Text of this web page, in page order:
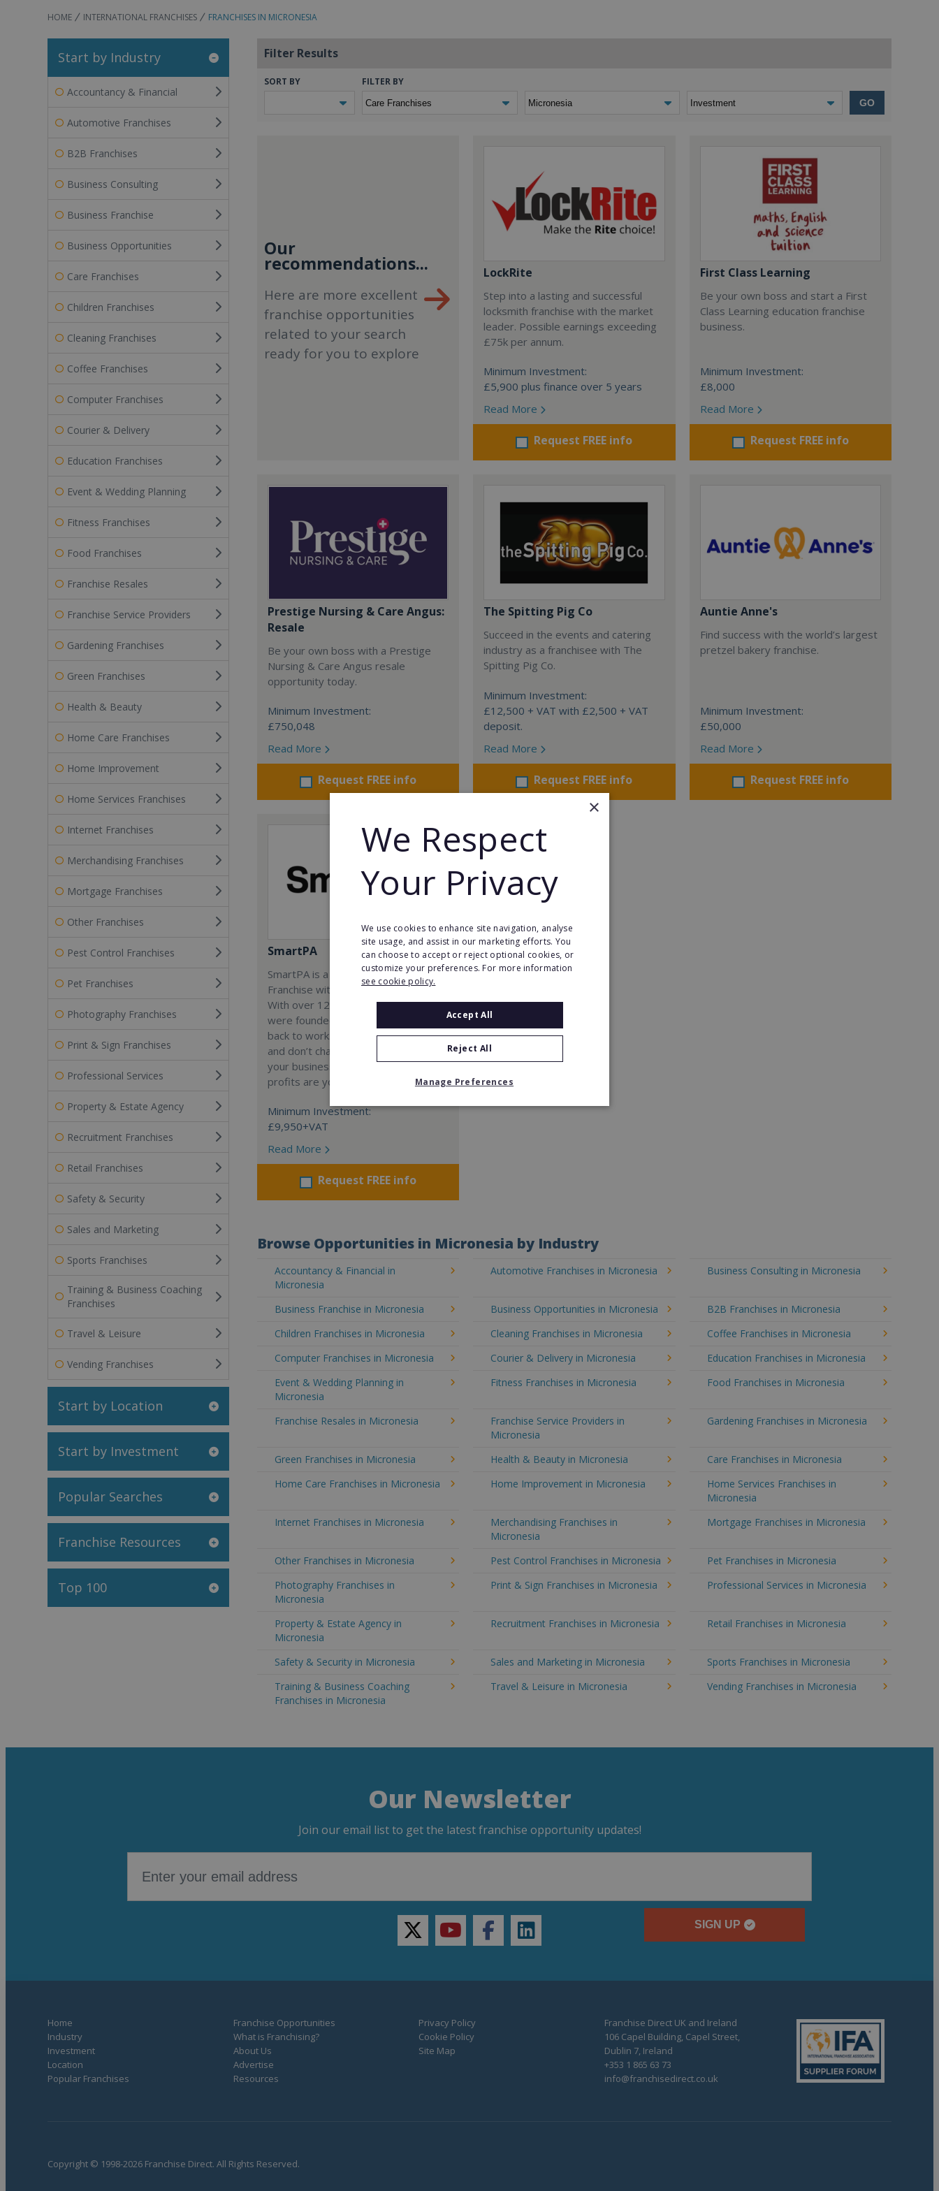
HOME INTERNATIONAL FRANCHISES FRANCHISES IN MICRONESIA
Start by Industry
Accountancy & Financial
Automotive Franchises
B2B Franchises
Business Consulting
Business Franchise
Business Opportunities
Care Franchises
Children Franchises
Cleaning Franchises
Coffee Franchises
Computer Franchises
Courier & Delivery
Education Franchises
Event & Wedding Planning
Fitness Franchises
Food Franchises
Franchise Resales
Franchise Service Providers
Gardening Franchises
Green Franchises
Health & Beauty
Home Care Franchises
Home Improvement
Home Services Franchises
Internet Franchises
Merchandising Franchises
Mortgage Franchises
Other Franchises
Pest Control Franchises
Pet Franchises
Photography Franchises
Print & Sign Franchises
Professional Services
Property & Estate Agency
Recruitment Franchises
Retail Franchises
Safety & Security
Sales and Marketing
Sports Franchises
Training & Business Coaching
Franchises
Travel & Leisure
Vending Franchises
Start by Location
Start by Investment
Popular Searches
Franchise Resources
Top 100
Filter Results
SORT BY FILTER BY
GO
Our
recommendations...
Here are more excellent
franchise opportunities
related to your search
ready for you to explore
LockRite
Step into a lasting and successful
locksmith franchise with the market
leader. Possible earnings exceeding
£75k per annum.
Minimum Investment:
£5,900 plus finance over 5 years
Read More
Request FREE info
First Class Learning
Be your own boss and start a First
Class Learning education franchise
business.
Minimum Investment:
£8,000
Read More
Request FREE info
Prestige Nursing & Care Angus:
Resale
Be your own boss with a Prestige
Nursing & Care Angus resale
opportunity today.
Minimum Investment:
£750,048
Read More
Request FREE info
The Spitting Pig Co
Succeed in the events and catering
industry as a franchisee with The
Spitting Pig Co.
Minimum Investment:
£12,500 + VAT with £2,500 + VAT
deposit.
Read More
Request FREE info
Auntie Anne's
Find success with the world’s largest
pretzel bakery franchise.
Minimum Investment:
£50,000
Read More
Request FREE info
SmartPA
SmartPA is a Virtual Assistant
Franchise with a 98% success rate.
With over 120 active franchisees, we
were founded to help women get
back to work. We guarantee income
and don’t charge a percentage of
your business, which means your full
profits are yours.
Minimum Investment:
£9,950+VAT
Read More
Request FREE info
Browse Opportunities in Micronesia by Industry
Accountancy & Financial in
Micronesia
Automotive Franchises in Micronesia Business Consulting in Micronesia
Business Franchise in Micronesia Business Opportunities in Micronesia
B2B Franchises in Micronesia
Children Franchises in Micronesia
Cleaning Franchises in Micronesia
Coffee Franchises in Micronesia
Computer Franchises in Micronesia
Courier & Delivery in Micronesia
Education Franchises in Micronesia
Event & Wedding Planning in
Micronesia
Fitness Franchises in Micronesia Food Franchises in Micronesia
Franchise Resales in Micronesia
Franchise Service Providers in
Micronesia
Gardening Franchises in Micronesia
Green Franchises in Micronesia Health & Beauty in Micronesia
Care Franchises in Micronesia
Home Care Franchises in Micronesia
Home Improvement in Micronesia
Home Services Franchises in
Micronesia
Internet Franchises in Micronesia
Merchandising Franchises in
Micronesia
Mortgage Franchises in Micronesia
Other Franchises in Micronesia Pest Control Franchises in Micronesia
Pet Franchises in Micronesia
Photography Franchises in
Micronesia
Print & Sign Franchises in Micronesia Professional Services in Micronesia
Property & Estate Agency in
Micronesia
Recruitment Franchises in Micronesia Retail Franchises in Micronesia
Safety & Security in Micronesia Sales and Marketing in Micronesia
Sports Franchises in Micronesia
Training & Business Coaching
Franchises in Micronesia
Travel & Leisure in Micronesia Vending Franchises in Micronesia
Our Newsletter
Join our email list to get the latest franchise opportunity updates!
SIGN UP
twitteryoutubefacebooklinkedin
Home
Industry
Investment
Location
Popular Franchises
Franchise Opportunities
What is Franchising?
About Us
Advertise
Resources
Privacy Policy
Cookie Policy
Site Map
Franchise Direct UK and Ireland
106 Capel Building, Capel Street,
Dublin 7, Ireland
+353 1 865 63 73
info@franchisedirect.co.uk
Copyright © 1998-2026 Franchise Direct. All Rights Reserved.
×
We Respect
Your Privacy
We use cookies to enhance site navigation, analyse
site usage, and assist in our marketing efforts. You
can choose to accept or reject optional cookies, or
customize your preferences. For more information
see cookie policy.
Accept All
Reject All
Manage Preferences